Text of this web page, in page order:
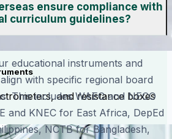
and resistance boxes
ensure compliance with
curriculum guidelines?
educational instruments and
with specific regional board
This includes WAEC and NECO
and KNEC for East Africa, DepEd
NCTB for Bangladesh,